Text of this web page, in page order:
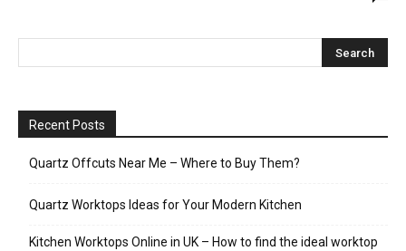
Recent Posts
Quartz Offcuts Near Me – Where to Buy Them?
Quartz Worktops Ideas for Your Modern Kitchen
Kitchen Worktops Online in UK – How to find the ideal worktop